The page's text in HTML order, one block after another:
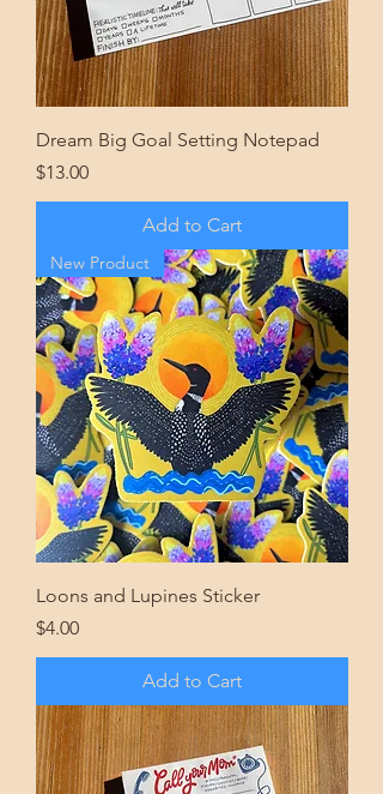
Dream Big Goal Setting Notepad
Price
$13.00
Add to Cart
New Product
Loons and Lupines Sticker
Price
$4.00
Add to Cart